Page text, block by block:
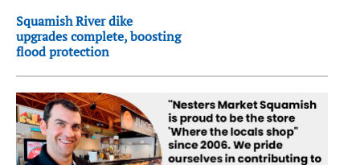
Squamish River dike
upgrades complete, boosting
flood protection